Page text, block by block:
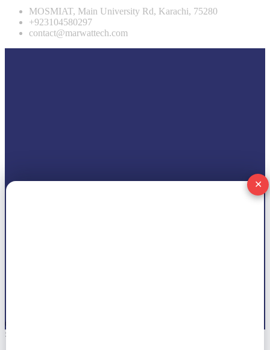
MOSMIAT, Main University Rd, Karachi, 75280
+923104580297
contact@marwattech.com
© 2026 All right reserved by
×
✕